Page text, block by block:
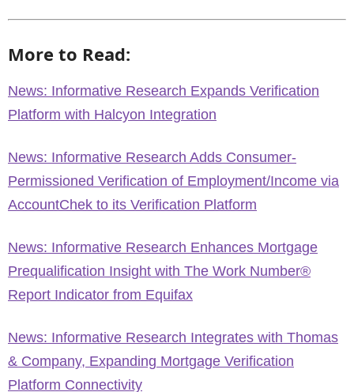
More to Read:
News: Informative Research Expands Verification
Platform with Halcyon Integration
News: Informative Research Adds Consumer-
Permissioned Verification of Employment/Income via
AccountChek to its Verification Platform
News: Informative Research Enhances Mortgage
Prequalification Insight with The Work Number®
Report Indicator from Equifax
News: Informative Research Integrates with Thomas
& Company, Expanding Mortgage Verification
Platform Connectivity